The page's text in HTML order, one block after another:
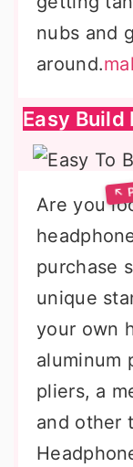
nubs and
around.
Easy Build
Are you
purchase
unique
your own
aluminum
pliers, a
and other